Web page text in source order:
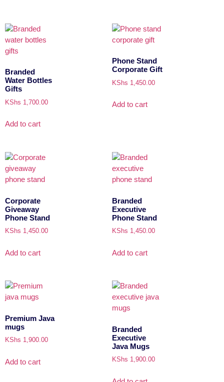
Branded
Water Bottles
Gifts
KShs 1,700.00
Add to cart
Phone Stand
Corporate Gift
KShs 1,450.00
Add to cart
Corporate
Giveaway
Phone Stand
KShs 1,450.00
Add to cart
Branded
Executive
Phone Stand
KShs 1,450.00
Add to cart
Premium Java
mugs
KShs 1,900.00
Add to cart
Branded
Executive
Java Mugs
KShs 1,900.00